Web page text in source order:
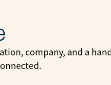
company, and a